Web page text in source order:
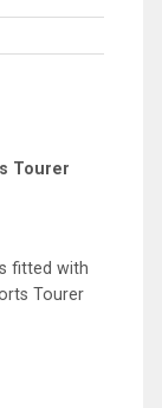
Tourer
fitted with
Tourer